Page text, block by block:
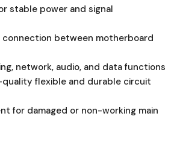
stable power and signal
connection between motherboard
network, audio, and data functions
quality flexible and durable circuit
for damaged or non-working main